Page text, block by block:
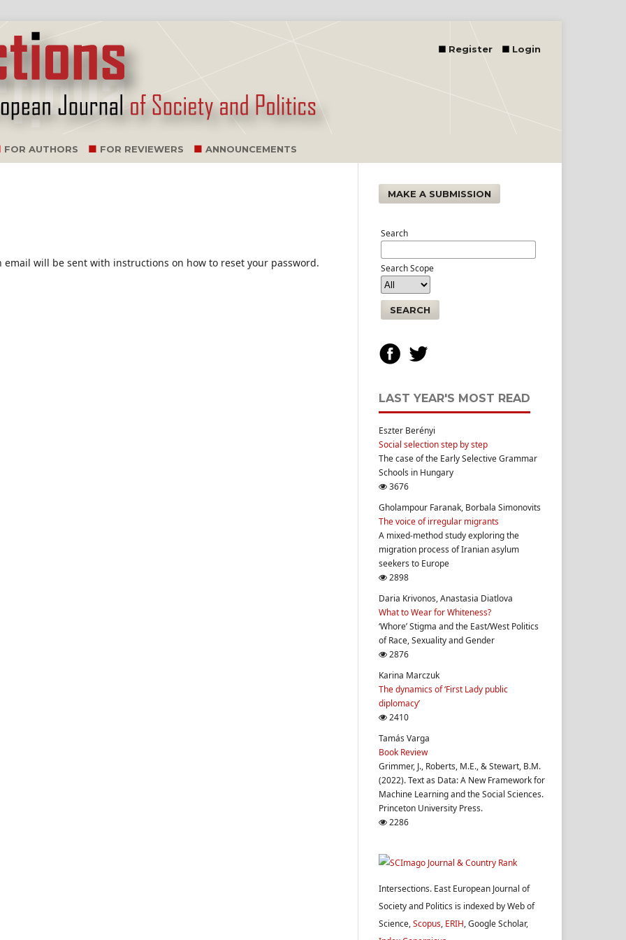
FOR AUTHORS FOR REVIEWERS ANNOUNCEMENTS
Register Login
will be sent with instructions on how to reset your password.
MAKE A SUBMISSION
Search
Search Scope
SEARCH
LAST YEAR'S MOST READ
Eszter Berényi
Social selection step by step
The case of the Early Selective Grammar
Schools in Hungary
3676
Gholampour Faranak, Borbala Simonovits
The voice of irregular migrants
A mixed-method study exploring the
migration process of Iranian asylum
seekers to Europe
2898
Daria Krivonos, Anastasia Diatlova
What to Wear for Whiteness?
‘Whore’ Stigma and the East/West Politics
of Race, Sexuality and Gender
2876
Karina Marczuk
The dynamics of ‘First Lady public
diplomacy’
2410
Tamás Varga
Book Review
Grimmer, J., Roberts, M.E., & Stewart, B.M.
(2022). Text as Data: A New Framework for
Machine Learning and the Social Sciences.
Princeton University Press.
2286
Intersections. East European Journal of
Society and Politics is indexed by Web of
Science,Scopus, ERIH, Google Scholar,